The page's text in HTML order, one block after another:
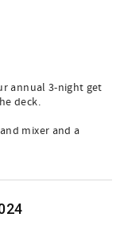
annual 3-night get
deck.
mixer and a